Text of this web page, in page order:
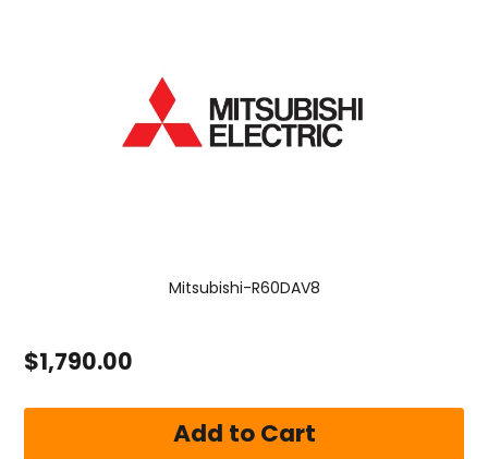
Mitsubishi-R60DAV8
$1,790.00